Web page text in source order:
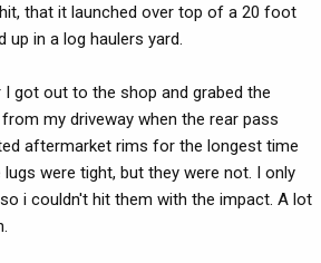
that it launched over top of a 20 foot
in a log haulers yard.
got out to the shop and grabed the
my driveway when the rear pass
aftermarket rims for the longest time
were tight, but they were not. I only
i couldn't hit them with the impact. A lot